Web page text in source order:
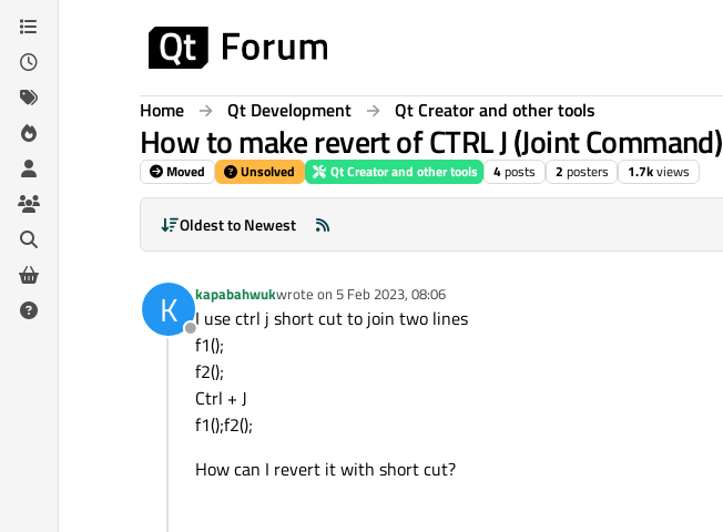
Skip to content
Home Qt Development Qt Creator and other tools
How to make revert of CTRL J (Joint Command)
Moved Unsolved Qt Creator and other tools 4posts 2 posters 1.7kviews
Oldest to Newest
K
Offline
kapabahwukwrote on 5 Feb 2023, 08:06
last edited by
I use ctrl j short cut to join two lines
f1();
f2();
Ctrl + J
f1();f2();
How can I revert it with short cut?